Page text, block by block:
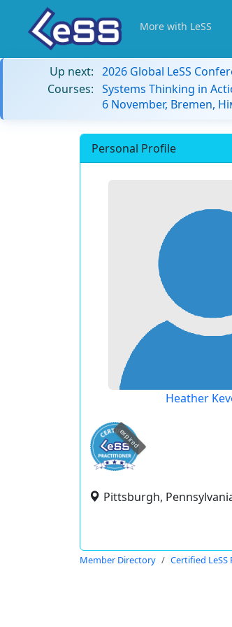
More with LeSS
Up next: 2026 Global LeSS
Courses: Systems Thinking in
6 November, Bremen,
Personal Profile
Heather
expired
Pittsburgh,
Member Directory Certified